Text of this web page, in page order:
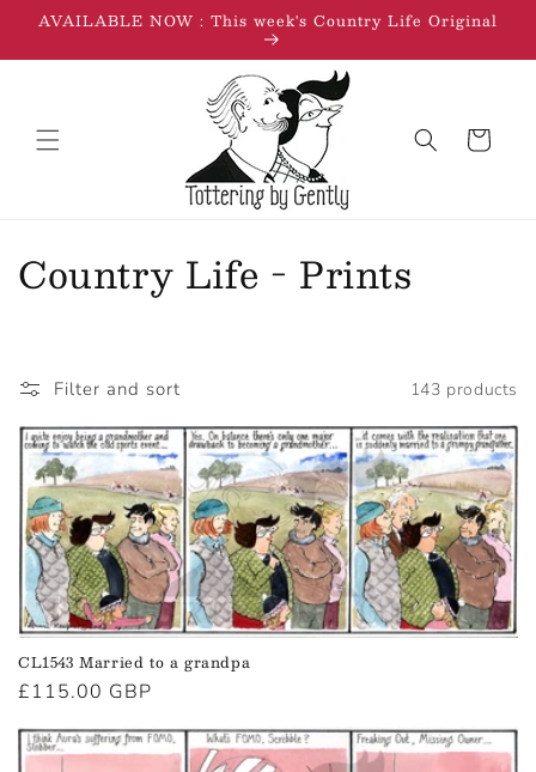
Skip to
AVAILABLE NOW : This week's Country Life Original
Cart
C
l
l
e
c
t
i
o
n
:
Country Life - Prints
Filter and sort 143 products
CL1543 Married to a grandpa
Regular
£115.00 GBP